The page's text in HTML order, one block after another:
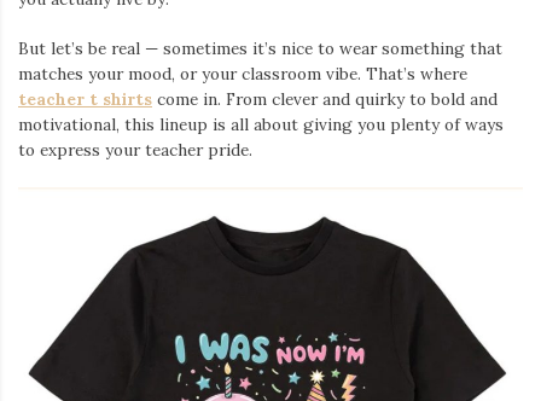
But let’s be real — sometimes it’s nice to wear something that
matches your mood, or your classroom vibe. That’s where
teacher t shirts come in. From clever and quirky to bold and
motivational, this lineup is all about giving you plenty of ways
to express your teacher pride.